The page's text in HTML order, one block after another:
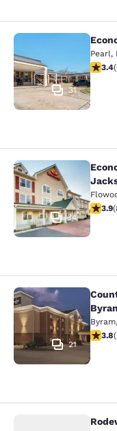
Econo
31
Pearl,
3.363.4(
Econo
34
3.943.9(
Country Inn
21
Byram,
3.753.8(
Rodeway